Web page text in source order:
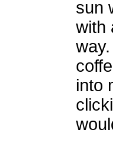
sun
with
into